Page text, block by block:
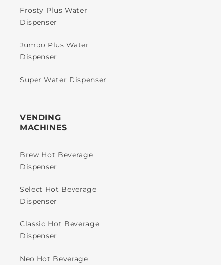
Frosty Plus Water
Dispenser
Jumbo Plus Water
Dispenser
Super Water Dispenser
VENDING
MACHINES
Brew Hot Beverage
Dispenser
Select Hot Beverage
Dispenser
Classic Hot Beverage
Dispenser
Neo Hot Beverage